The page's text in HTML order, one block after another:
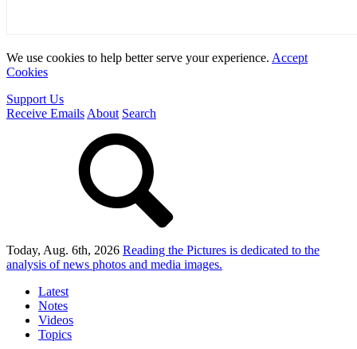
We use cookies to help better serve your experience. Accept
Cookies
Support Us
Receive Emails About Search
Today, Aug. 6th, 2026 Reading the Pictures is dedicated to the
analysis of news photos and media images.
Latest
Notes
Videos
Topics